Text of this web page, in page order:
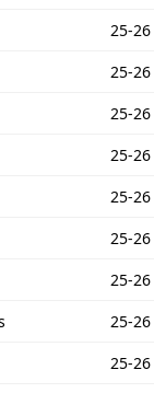
25-26
25-26
25-26
25-26
25-26
25-26
25-26
25-26
25-26